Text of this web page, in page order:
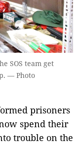
SOS team get
— Photo
prisoners
spend their
trouble on the